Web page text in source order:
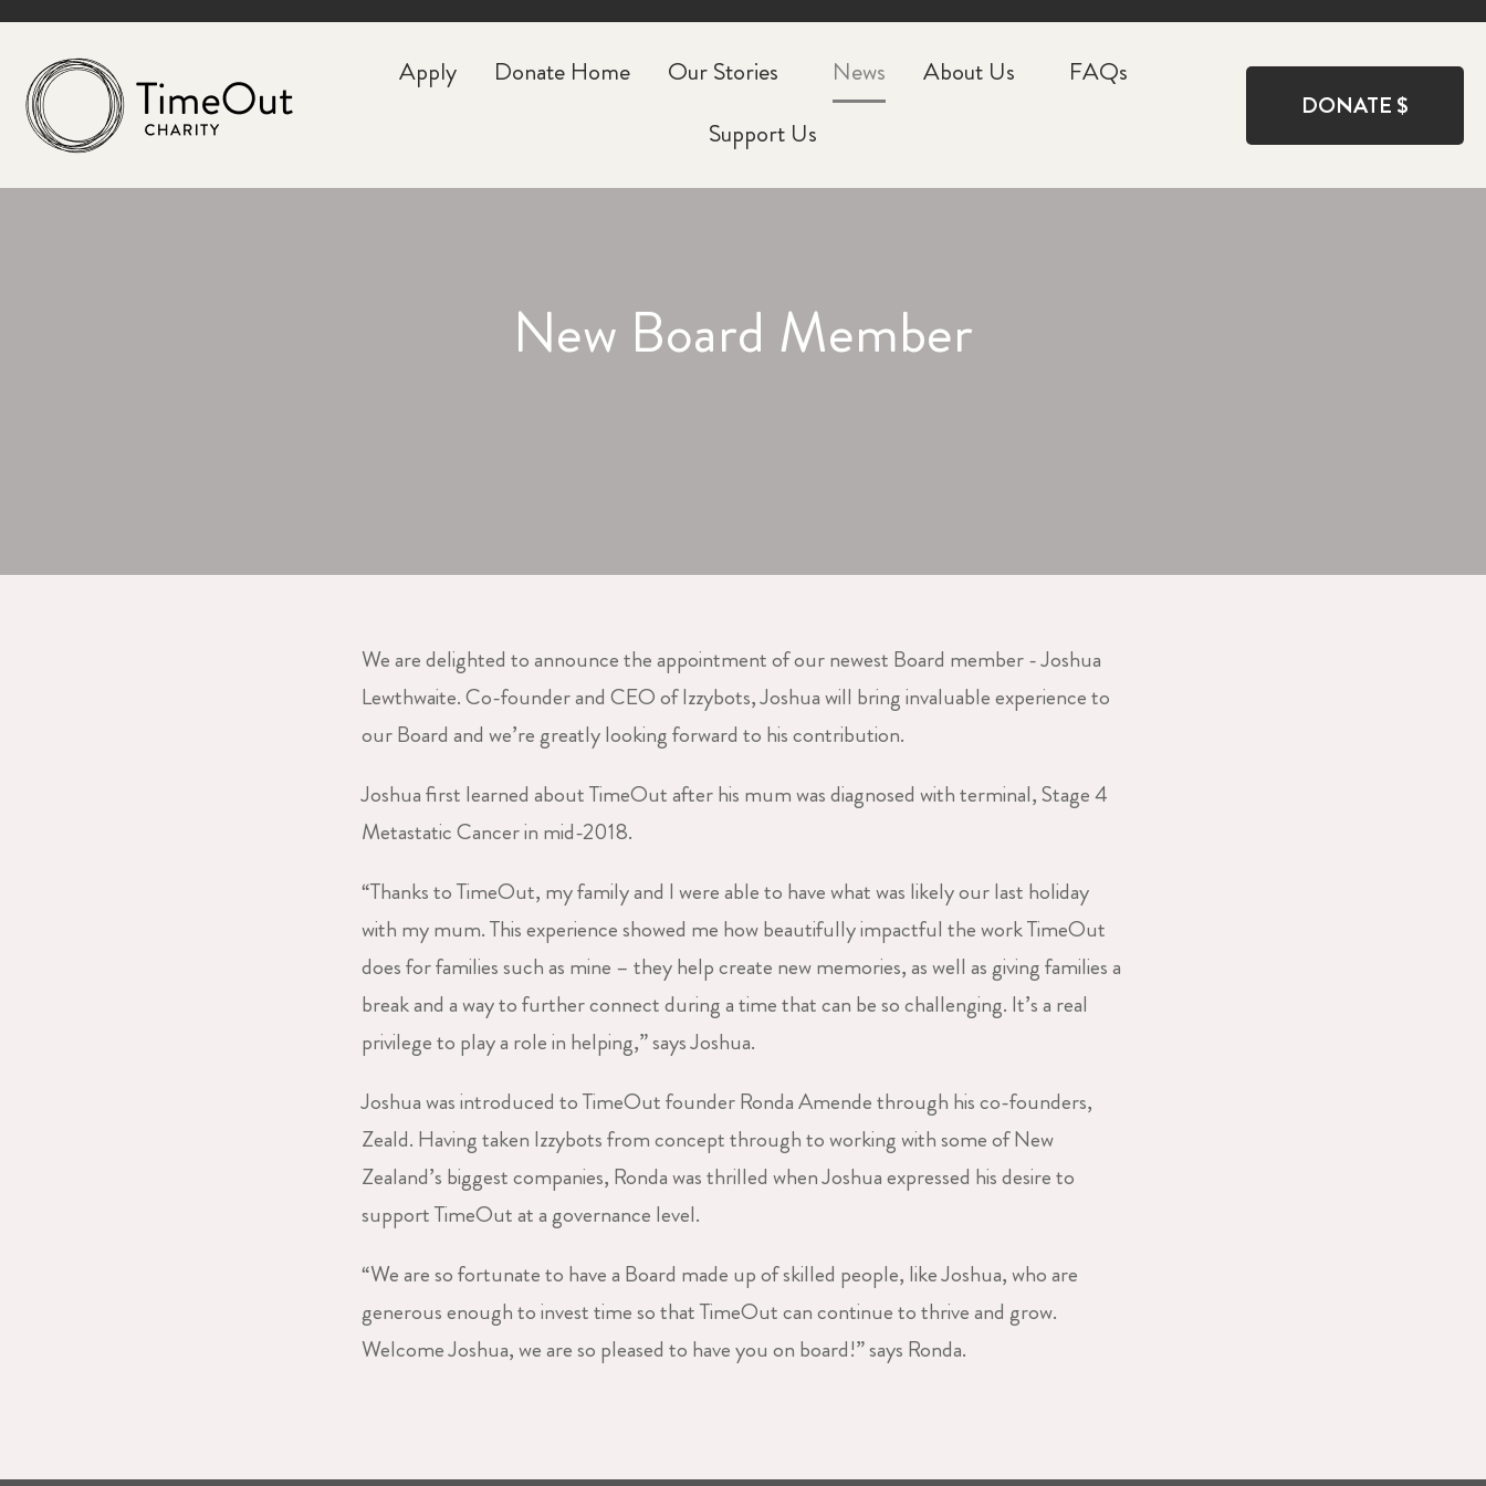
Apply Donate Home Our Stories News About Us
FAQs
Support Us
DONATE $
New Board Member
We are delighted to announce the appointment of our newest Board member - Joshua
Lewthwaite. Co-founder and CEO of Izzybots, Joshua will bring invaluable experience to
our Board and we’re greatly looking forward to his contribution.
Joshua first learned about TimeOut after his mum was diagnosed with terminal, Stage 4
Metastatic Cancer in mid-2018.
“Thanks to TimeOut, my family and I were able to have what was likely our last holiday
with my mum. This experience showed me how beautifully impactful the work TimeOut
does for families such as mine – they help create new memories, as well as giving families a
break and a way to further connect during a time that can be so challenging. It’s a real
privilege to play a role in helping,” says Joshua.
Joshua was introduced to TimeOut founder Ronda Amende through his co-founders,
Zeald. Having taken Izzybots from concept through to working with some of New
Zealand’s biggest companies, Ronda was thrilled when Joshua expressed his desire to
support TimeOut at a governance level.
“We are so fortunate to have a Board made up of skilled people, like Joshua, who are
generous enough to invest time so that TimeOut can continue to thrive and grow.
Welcome Joshua, we are so pleased to have you on board!” says Ronda.
CLOSE